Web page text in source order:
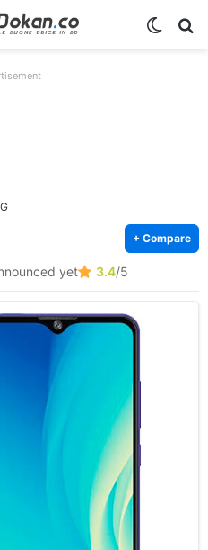
+ Compare
yet 3.4/5